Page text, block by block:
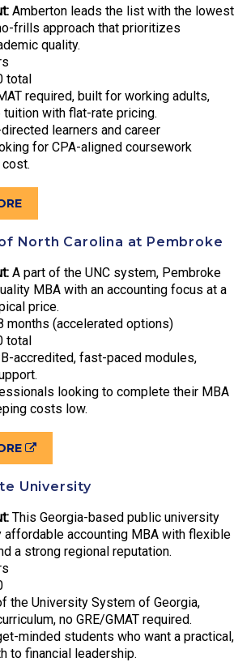
Amberton leads the list with the lowest
frills approach that prioritizes
quality.
total
required, built for working adults,
with flat-rate pricing.
learners and career
for CPA-aligned coursework
North Carolina at Pembroke
A part of the UNC system, Pembroke
MBA with an accounting focus at a
price.
months (accelerated options)
total
accredited, fast-paced modules,
looking to complete their MBA
costs low.
University
This Georgia-based public university
affordable accounting MBA with flexible
a strong regional reputation.
the University System of Georgia,
no GRE/GMAT required.
minded students who want a practical,
to financial leadership.